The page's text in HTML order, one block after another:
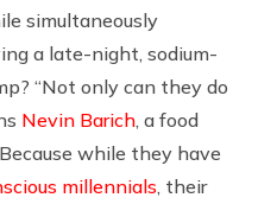
simultaneously
a late-night, sodium-
“Not only can they do
Nevin Barich , a food
while they have
millennials , their